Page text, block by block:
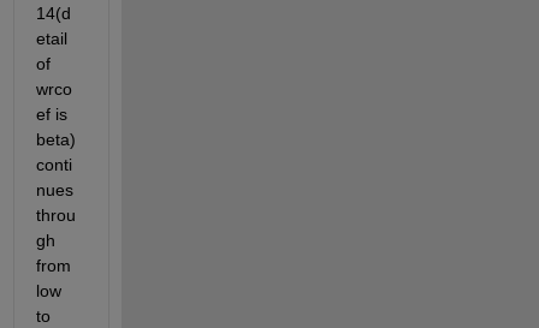
14(d
etail
of
wrco
ef is
beta)
conti
nues
throu
gh
from
low
to